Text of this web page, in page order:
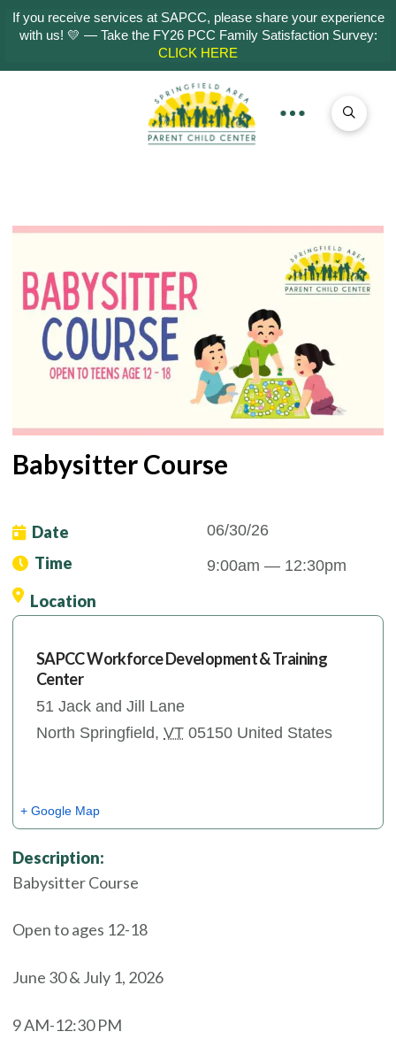
If you receive services at SAPCC, please share your experience
with us! 💛 — Take the FY26 PCC Family Satisfaction Survey:
CLICK HERE
Babysitter Course
Date 06/30/26
Time 9:00am — 12:30pm
Location
SAPCC Workforce Development & Training
Center
51 Jack and Jill Lane
North Springfield, VT 05150 United States
+ Google Map
Description:
Babysitter Course
Open to ages 12-18
June 30 & July 1, 2026
9 AM-12:30 PM